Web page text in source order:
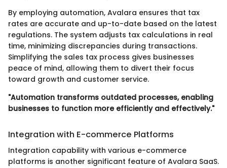
By employing automation, Avalara ensures that tax
rates are accurate and up-to-date based on the latest
regulations. The system adjusts tax calculations in real
time, minimizing discrepancies during transactions.
Simplifying the sales tax process gives businesses
peace of mind, allowing them to divert their focus
toward growth and customer service.
"Automation transforms outdated processes, enabling
businesses to function more efficiently and effectively."
Integration with E-commerce Platforms
Integration capability with various e-commerce
platforms is another significant feature of Avalara SaaS.